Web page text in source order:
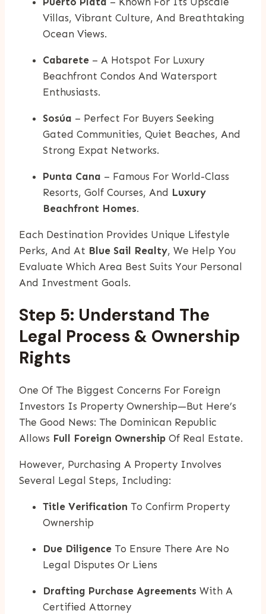
Villas, Vibrant Culture, And Breathtaking
Ocean Views.
Cabarete – A Hotspot For Luxury
Beachfront Condos And Watersport
Enthusiasts.
Sosúa – Perfect For Buyers Seeking
Gated Communities, Quiet Beaches, And
Strong Expat Networks.
Punta Cana – Famous For World-Class
Resorts, Golf Courses, And Luxury
Beachfront Homes.
Each Destination Provides Unique Lifestyle
Perks, And At Blue Sail Realty, We Help You
Evaluate Which Area Best Suits Your Personal
And Investment Goals.
Step 5: Understand The
Legal Process & Ownership
Rights
One Of The Biggest Concerns For Foreign
Investors Is Property Ownership—But Here’s
The Good News: The Dominican Republic
Allows Full Foreign Ownership Of Real Estate.
However, Purchasing A Property Involves
Several Legal Steps, Including:
Title Verification To Confirm Property
Ownership
Due Diligence To Ensure There Are No
Legal Disputes Or Liens
Drafting Purchase Agreements With A
Certified Attorney